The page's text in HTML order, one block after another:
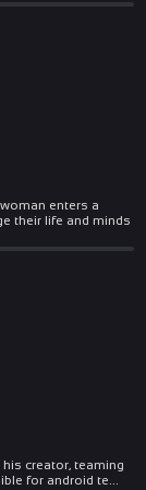
enters a
their life and minds
creator, teaming
for android te